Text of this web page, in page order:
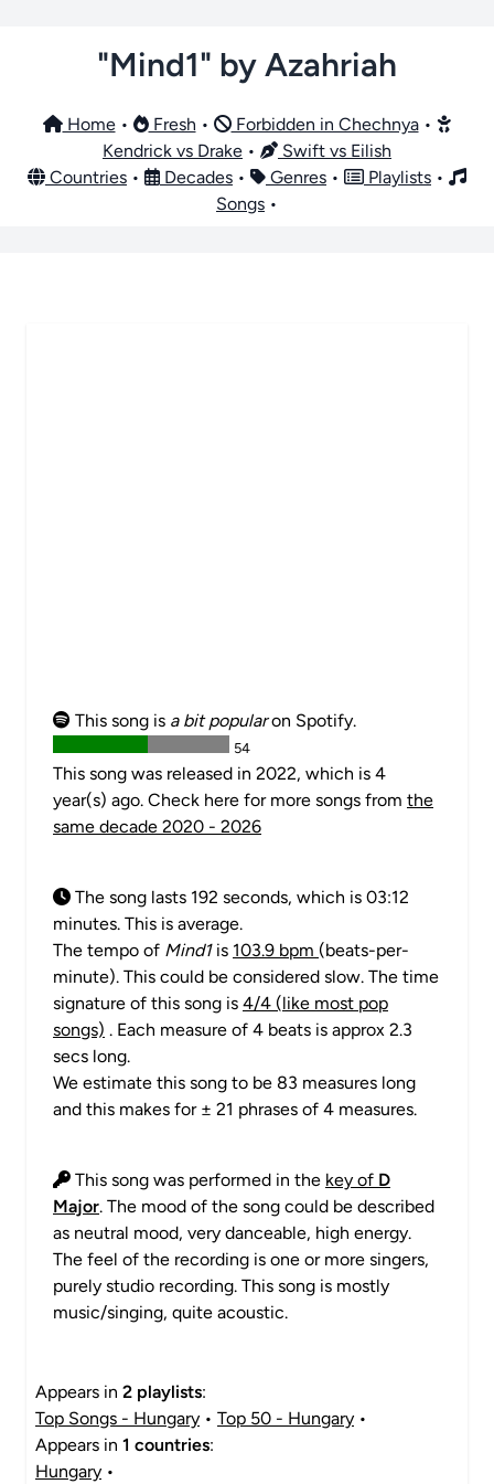
"Mind1" by Azahriah
Home• Fresh • Forbidden in Chechnya•
Kendrick vs Drake •
Swift vs Eilish
Countries • Decades • Genres • Playlists •
Songs •
This song is a bit popularon Spotify.
54
This song was released in 2022, which is 4
year(s) ago. Check here for more songs from the
same decade 2020 - 2026
The song lasts 192 seconds, which is 03:12
minutes. This is average.
The tempo of Mind1is 103.9 bpm (beats-per-
minute). This could be considered slow. The time
signature of this song is 4/4 (like most pop
songs) . Each measure of 4 beats is approx 2.3
secs long.
We estimate this song to be 83 measures long
and this makes for ± 21 phrases of 4 measures.
This song was performed in the key of D
Major. The mood of the song could be described
as neutral mood, very danceable, high energy.
The feel of the recording is one or more singers,
purely studio recording. This song is mostly
music/singing, quite acoustic.
Appears in 2 playlists:
Top Songs - Hungary • Top 50 - Hungary •
Appears in 1 countries:
Hungary •